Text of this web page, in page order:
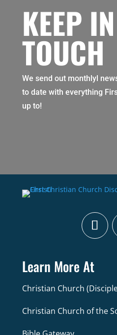
KEEP IN
TOUCH
We send out monthlyl
to date with everything
up to!
Learn More At
Christian Church
Christian Church of the